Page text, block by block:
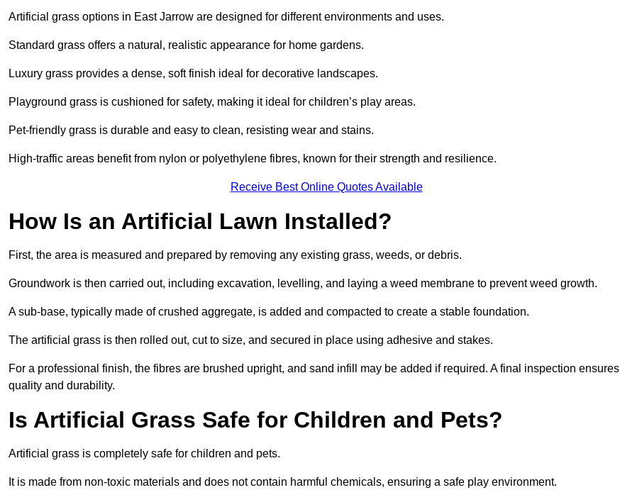
Artificial grass options in East Jarrow are designed for different environments and uses.
Standard grass offers a natural, realistic appearance for home gardens.
Luxury grass provides a dense, soft finish ideal for decorative landscapes.
Playground grass is cushioned for safety, making it ideal for children’s play areas.
Pet-friendly grass is durable and easy to clean, resisting wear and stains.
High-traffic areas benefit from nylon or polyethylene fibres, known for their strength and resilience.
Receive Best Online Quotes Available
How Is an Artificial Lawn Installed?
First, the area is measured and prepared by removing any existing grass, weeds, or debris.
Groundwork is then carried out, including excavation, levelling, and laying a weed membrane to prevent weed growth.
A sub-base, typically made of crushed aggregate, is added and compacted to create a stable foundation.
The artificial grass is then rolled out, cut to size, and secured in place using adhesive and stakes.
For a professional finish, the fibres are brushed upright, and sand infill may be added if required. A final inspection ensures
quality and durability.
Is Artificial Grass Safe for Children and Pets?
Artificial grass is completely safe for children and pets.
It is made from non-toxic materials and does not contain harmful chemicals, ensuring a safe play environment.